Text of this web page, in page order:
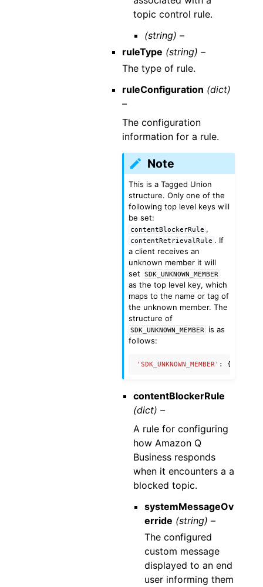
topic control rule.
(string) –
ruleType (string) –
The type of rule.
ruleConfiguration (dict)
–
The configuration
information for a rule.
Note
This is a Tagged Union
structure. Only one of the
following top level keys will
be set:
contentBlockerRule ,
contentRetrievalRule . If
a client receives an
unknown member it will
set
SDK_UNKNOWN_MEMBER
as the top level key, which
maps to the name or tag of
the unknown member. The
structure of
SDK_UNKNOWN_MEMBER
is as
follows:
'SDK_UNKNOWN_MEMBER' : {
contentBlockerRule
(dict) –
A rule for configuring
how Amazon Q
Business responds
when it encounters a a
blocked topic.
systemMessageOv
erride (string) –
The configured
custom message
displayed to an end
user informing them